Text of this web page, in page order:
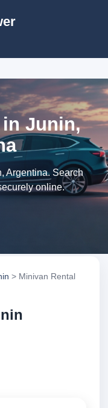
in Junin,
Argentina. Search
online.
> Minivan Rental